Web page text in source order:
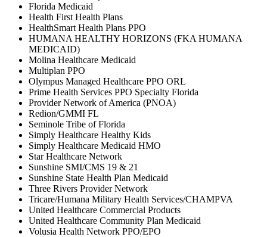
Florida Medicaid
Health First Health Plans
HealthSmart Health Plans PPO
HUMANA HEALTHY HORIZONS (FKA HUMANA
MEDICAID)
Molina Healthcare Medicaid
Multiplan PPO
Olympus Managed Healthcare PPO ORL
Prime Health Services PPO Specialty Florida
Provider Network of America (PNOA)
Redion/GMMI FL
Seminole Tribe of Florida
Simply Healthcare Healthy Kids
Simply Healthcare Medicaid HMO
Star Healthcare Network
Sunshine SMI/CMS 19 & 21
Sunshine State Health Plan Medicaid
Three Rivers Provider Network
Tricare/Humana Military Health Services/CHAMPVA
United Healthcare Commercial Products
United Healthcare Community Plan Medicaid
Volusia Health Network PPO/EPO